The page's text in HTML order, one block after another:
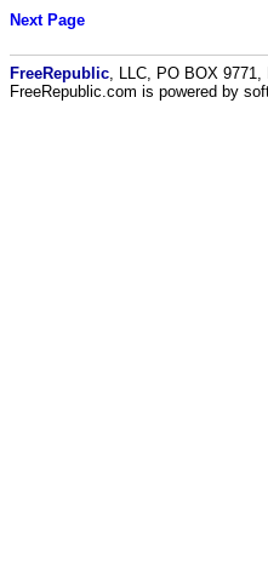
Next Page
FreeRepublic , LLC, PO BOX
FreeRepublic.com is powered by